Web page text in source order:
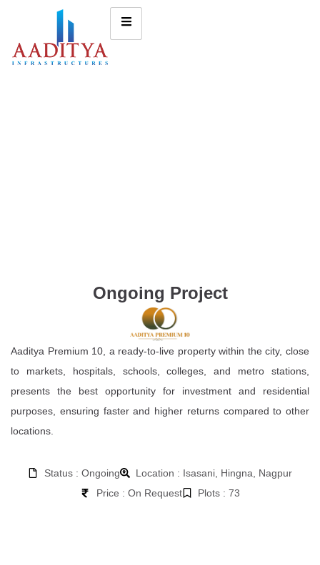
Ongoing Project
Aaditya Premium 10, a ready-to-live property within the city, close
to markets, hospitals, schools, colleges, and metro stations,
presents the best opportunity for investment and residential
purposes, ensuring faster and higher returns compared to other
locations.
Status : Ongoing
Location : Isasani, Hingna, Nagpur
Price : On Request
Plots : 73